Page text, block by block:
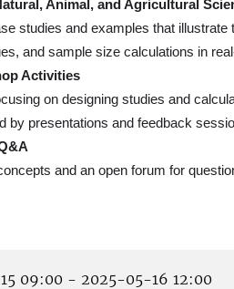
Animal, and Agricultural
studies and examples that illustrate
and sample size calculations in
Activities
on designing studies and
by presentations and feedback
and an open forum for
09:00 - 2025-05-16 12:00